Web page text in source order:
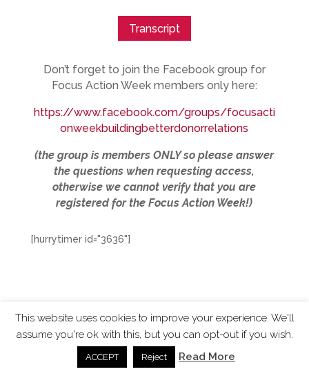
Transcript
Don’t forget to join the Facebook group for
Focus Action Week members only here:
https://www.facebook.com/groups/focusacti
onweekbuildingbetterdonorrelations
(the group is members ONLY so please answer
the questions when requesting access,
otherwise we cannot verify that you are
registered for the Focus Action Week!)
[hurrytimer id="3636"]
ChangingTides is Powered by MADE
Privacy Policy
This website uses cookies to improve your experience. We'll
assume you're ok with this, but you can opt-out if you wish.
ACCEPT Reject Read More